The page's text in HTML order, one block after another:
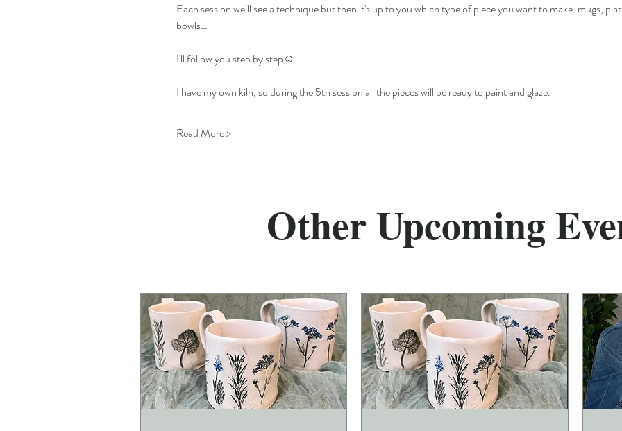
Each session we’ll see a technique but then it's up to you which type of piece you want to make: mugs,
bowls…
I'll follow you step by step☺️
I have my own kiln, so during the 5th session all the pieces will be ready to paint and glaze.
Read More >
Other Upcoming